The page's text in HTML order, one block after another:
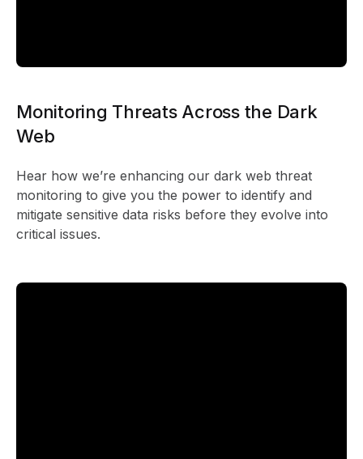
Monitoring Threats Across the Dark
Web
Hear how we’re enhancing our dark web threat
monitoring to give you the power to identify and
mitigate sensitive data risks before they evolve into
critical issues.